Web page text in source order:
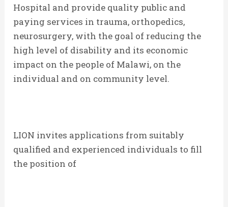
Hospital and provide quality public and
paying services in trauma, orthopedics,
neurosurgery, with the goal of reducing the
high level of disability and its economic
impact on the people of Malawi, on the
individual and on community level.
LION invites applications from suitably
qualified and experienced individuals to fill
the position of